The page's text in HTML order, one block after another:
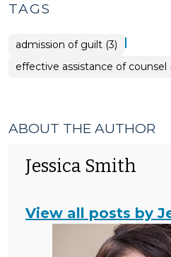
TAGS
admission of guilt (3) |
effective assistance of counsel
ABOUT THE AUTHOR
Jessica Smith
View all posts by